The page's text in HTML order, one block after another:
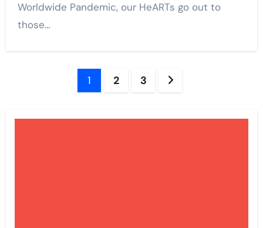
Worldwide Pandemic, our HeARTs go out to
those…
1 2 3